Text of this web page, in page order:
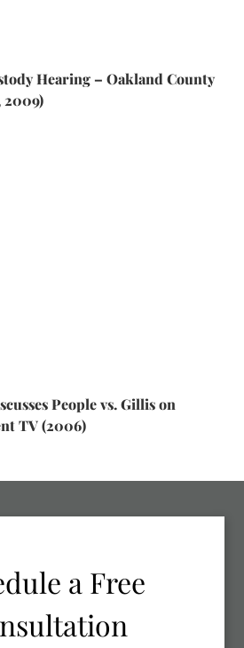
Hearing – Oakland County
2009)
People vs. Gillis on
TV (2006)
a Free